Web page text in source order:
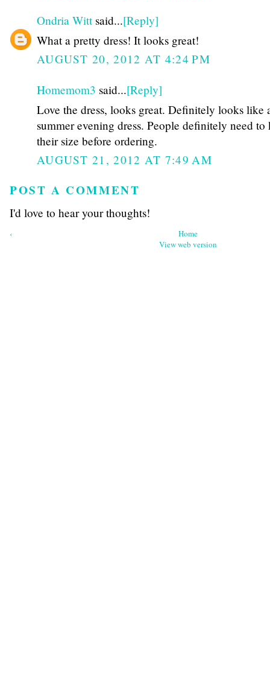
Ondria Wittsaid...[Reply]
What a pretty dress! It looks great!
AUGUST 20, 2012 AT 4:24 PM
Homemom3 said...[Reply]
Love the dress, looks great. Definitely looks like
summer evening dress. People definitely need to
their size before ordering.
AUGUST 21, 2012 AT 7:49 AM
POST A COMMENT
I'd love to hear your thoughts!
‹
Home
View web version